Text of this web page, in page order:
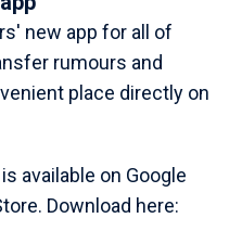
new app for all of
rumours and
place directly on
available on Google
Download here: